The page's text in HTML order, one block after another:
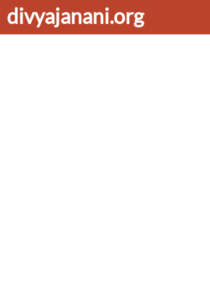
divyajanani.org